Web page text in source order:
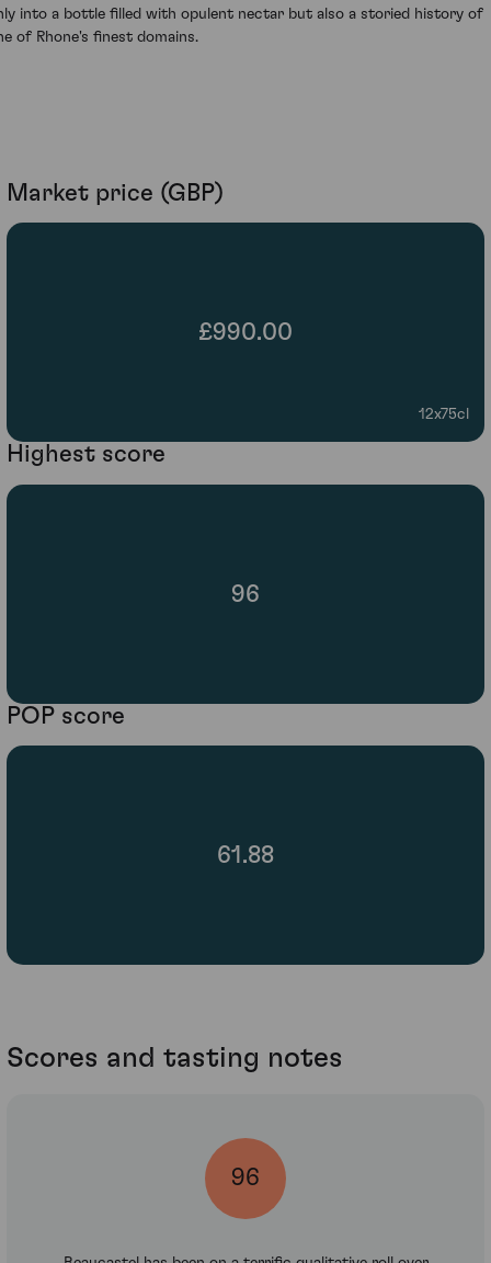
into a bottle filled with opulent nectar but also a storied history of
of Rhone's finest domains.
Market price (GBP)
£990.00
12x75cl
Highest score
96
POP score
61.88
Scores and tasting notes
96